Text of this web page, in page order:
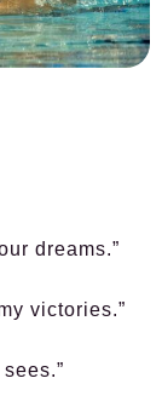
dreams.”
victories.”